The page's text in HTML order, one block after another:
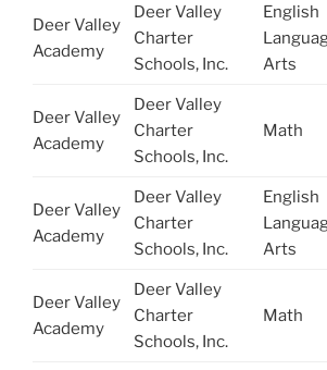
Deer Valley
Academy
Deer Valley
Charter
Schools, Inc.
English
Arts
Deer Valley
Academy
Deer Valley
Charter
Schools, Inc.
Math
Deer Valley
Academy
Deer Valley
Charter
Schools, Inc.
English
Arts
Deer Valley
Academy
Deer Valley
Charter
Schools, Inc.
Math